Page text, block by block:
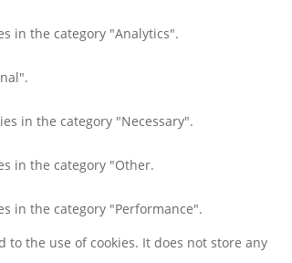
in the category "Analytics".
in the category "Necessary".
in the category "Other.
in the category "Performance".
to the use of cookies. It does not store any